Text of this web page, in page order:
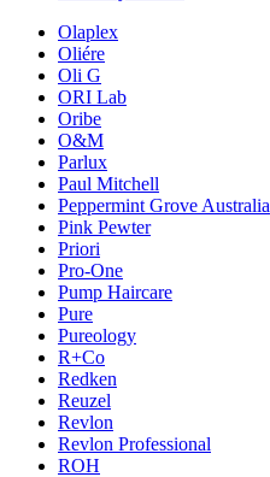
Olaplex
Oliére
Oli G
ORI Lab
Oribe
O&M
Parlux
Paul Mitchell
Peppermint Grove Australia
Pink Pewter
Priori
Pro-One
Pump Haircare
Pure
Pureology
R+Co
Redken
Reuzel
Revlon
Revlon Professional
ROH